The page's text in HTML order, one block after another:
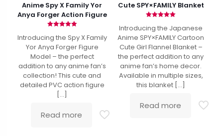
Anime Spy X Family Yor
Anya Forger Action Figure
4.97
out of 5
Introducing the Spy X Family
Yor Anya Forger Figure
Model – the perfect
addition to any anime fan’s
collection! This cute and
detailed PVC action figure
[…]
Read more
Cute SPY×FAMILY Blanket
5.00
out of 5
Introducing the Japanese
Anime SPY×FAMILY Cartoon
Cute Girl Flannel Blanket –
the perfect addition to any
anime fan’s home decor.
Available in multiple sizes,
this blanket […]
Read more